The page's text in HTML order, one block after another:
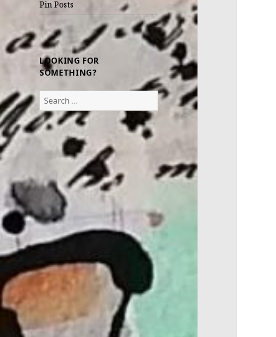
Pin Posts
LOOKING FOR
SOMETHING?
Search
for: